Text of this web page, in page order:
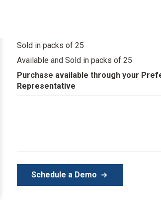
Sold in packs of 25
Available and Sold in packs of 25
Purchase available through your
Representative
Schedule a Demo